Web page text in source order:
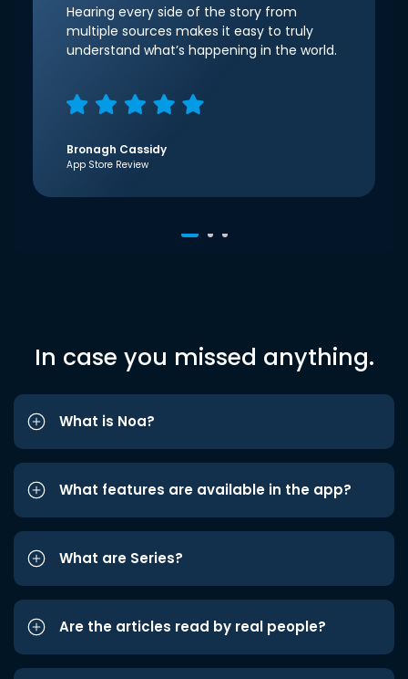
Hearing every side of the story from
multiple sources makes it easy to truly
understand what’s happening in the world.
Bronagh Cassidy
App Store Review
In case you missed anything.
What is Noa?
What features are available in the app?
What are Series?
Are the articles read by real people?